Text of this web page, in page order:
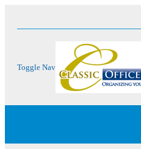
Toggle Nav